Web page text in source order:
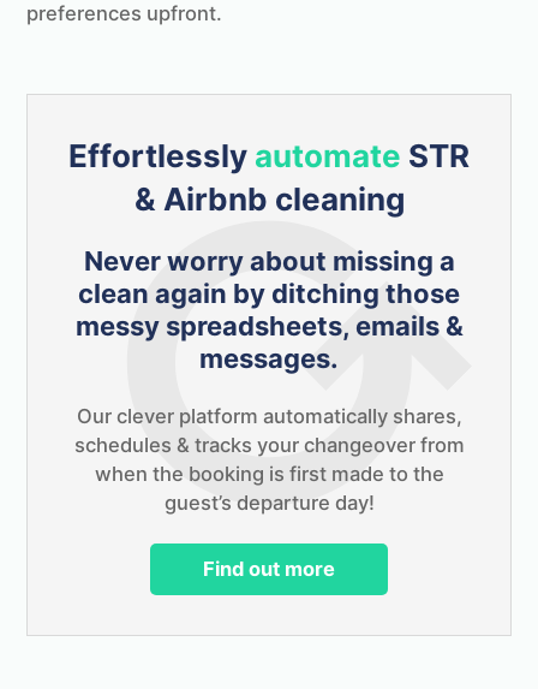
preferences upfront.
Effortlessly automate STR
& Airbnb cleaning
Never worry about missing a
clean again by ditching those
messy spreadsheets, emails &
messages.
Our clever platform automatically shares,
schedules & tracks your changeover from
when the booking is first made to the
guest’s departure day!
Find out more